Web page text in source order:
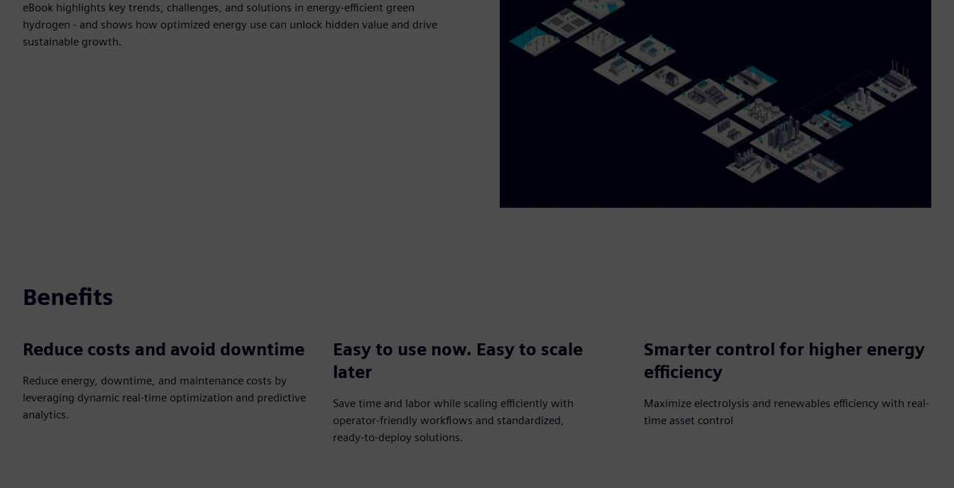
eBook highlights key trends, challenges, and solutions in energy‑efficient green
hydrogen - and shows how optimized energy use can unlock hidden value and drive
sustainable growth.
Benefits
Reduce costs and avoid downtime
Reduce energy, downtime, and maintenance costs by
leveraging dynamic real‑time optimization and predictive
analytics.
Easy to use now. Easy to scale
later
Save time and labor while scaling efficiently with
operator‑friendly workflows and standardized,
ready‑to‑deploy solutions.
Smarter control for higher energy
efficiency
Maximize electrolysis and renewables efficiency with real-
time asset control